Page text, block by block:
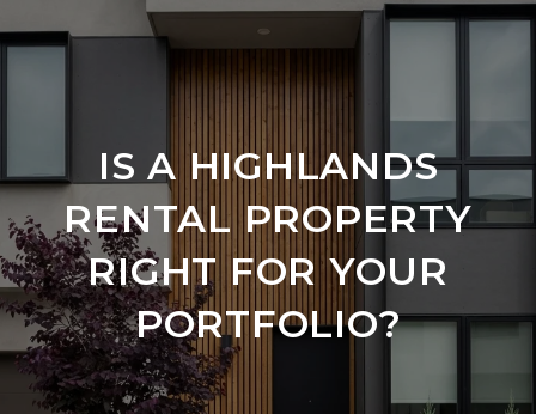
IS A HIGHLANDS
RENTAL PROPERTY
RIGHT FOR YOUR
PORTFOLIO?